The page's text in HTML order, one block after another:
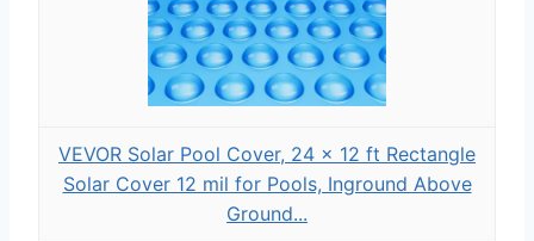
VEVOR Solar Pool Cover, 24 x 12 ft Rectangle
Solar Cover 12 mil for Pools, Inground Above
Ground...